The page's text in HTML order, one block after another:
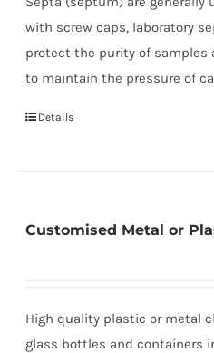
with screw caps, laboratory
protect the purity of samples
to maintain the pressure of
Details
Customised Metal or
High quality plastic or metal
glass bottles and containers